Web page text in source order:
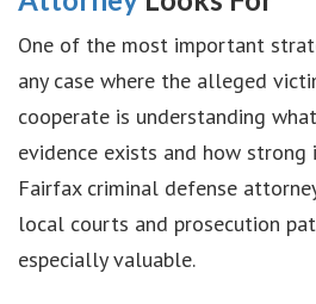
One of the most important
any case where the alleged
cooperate is understanding
evidence exists and how strong
Fairfax criminal defense
local courts and prosecution
especially valuable.